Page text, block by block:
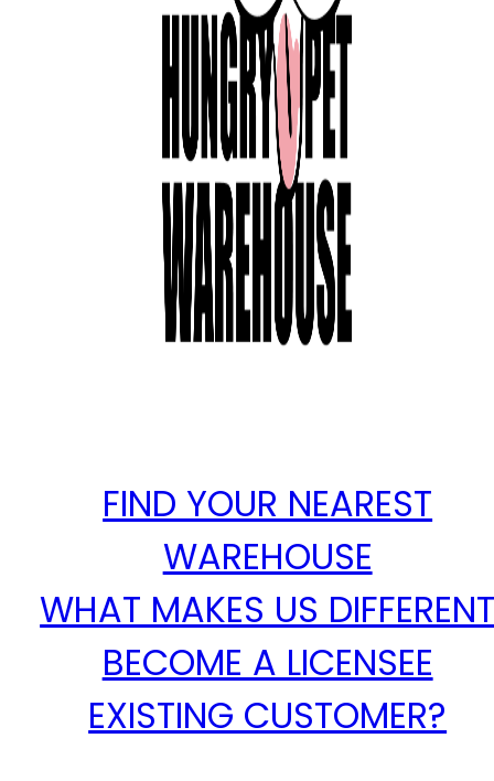
FIND YOUR NEAREST
WAREHOUSE
WHAT MAKES US
BECOME A LICENSEE
EXISTING CUSTOMER?